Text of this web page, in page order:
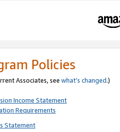
Policies
Associates, see what’s changed.)
Income Statement
Requirements
Statement